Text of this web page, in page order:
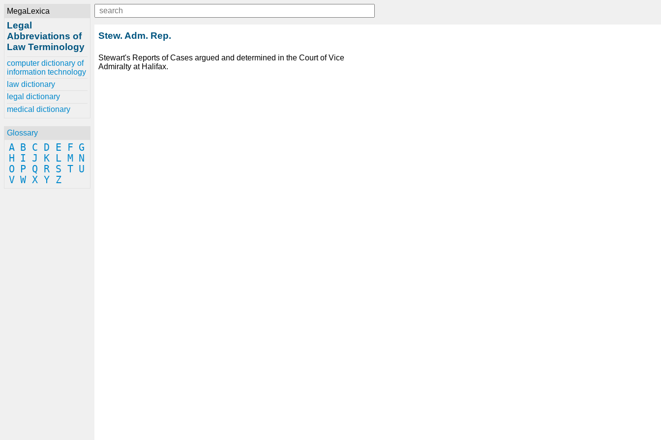
MegaLexica
Legal
Abbreviations of
Law Terminology
computer dictionary of
information technology
law dictionary
legal dictionary
medical dictionary
Glossary
A B C D E F G
H
I J K L M
N
O
P Q R S T U
V W X Y Z
Stew. Adm. Rep.
Stewart's Reports of Cases argued and determined in the Court of Vice
Admiralty at Halifax.